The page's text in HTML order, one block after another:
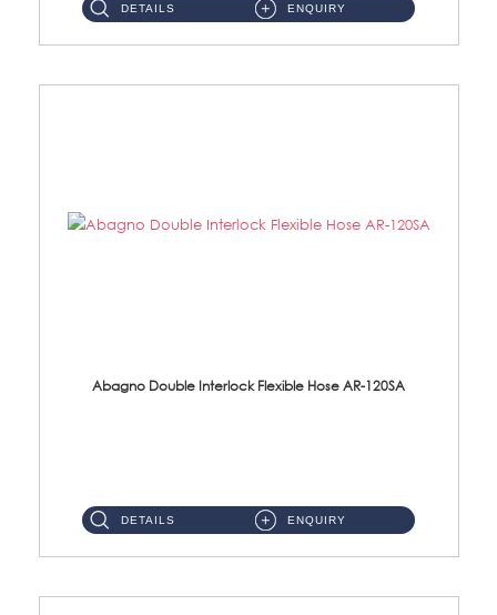
DETAILS ENQUIRY
Abagno Double Interlock Flexible Hose AR-120SA
DETAILS ENQUIRY